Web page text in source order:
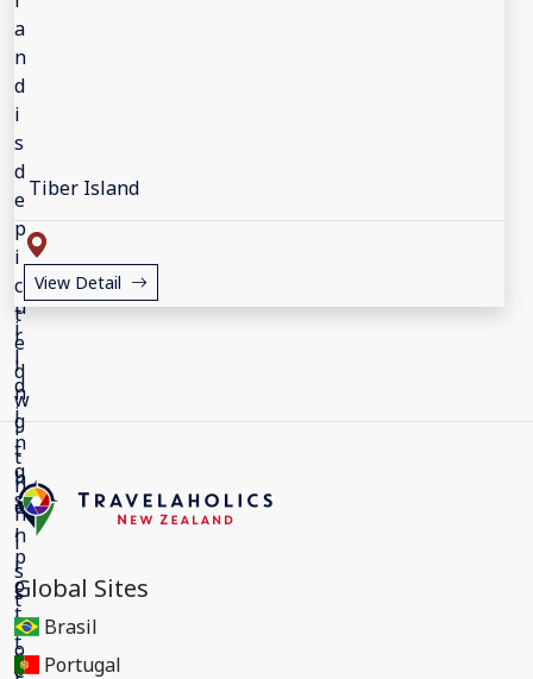
Tiber Island
View Detail
Global Sites
Brasil
Portugal